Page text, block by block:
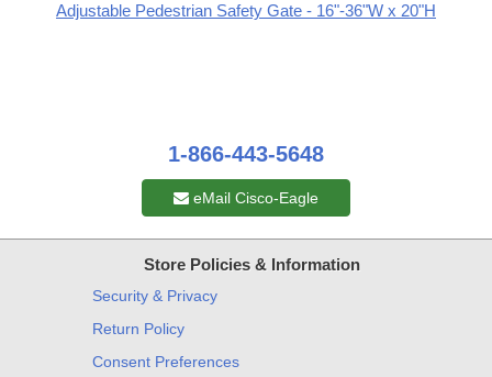
Adjustable Pedestrian Safety Gate - 16"-36"W x 20"H
1-866-443-5648
eMail Cisco-Eagle
Store Policies & Information
Security & Privacy
Return Policy
Consent Preferences